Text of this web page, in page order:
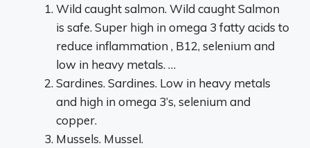
Wild caught salmon. Wild caught Salmon
is safe. Super high in omega 3 fatty acids to
reduce inflammation , B12, selenium and
low in heavy metals. …
Sardines. Sardines. Low in heavy metals
and high in omega 3’s, selenium and
copper.
Mussels. Mussel.